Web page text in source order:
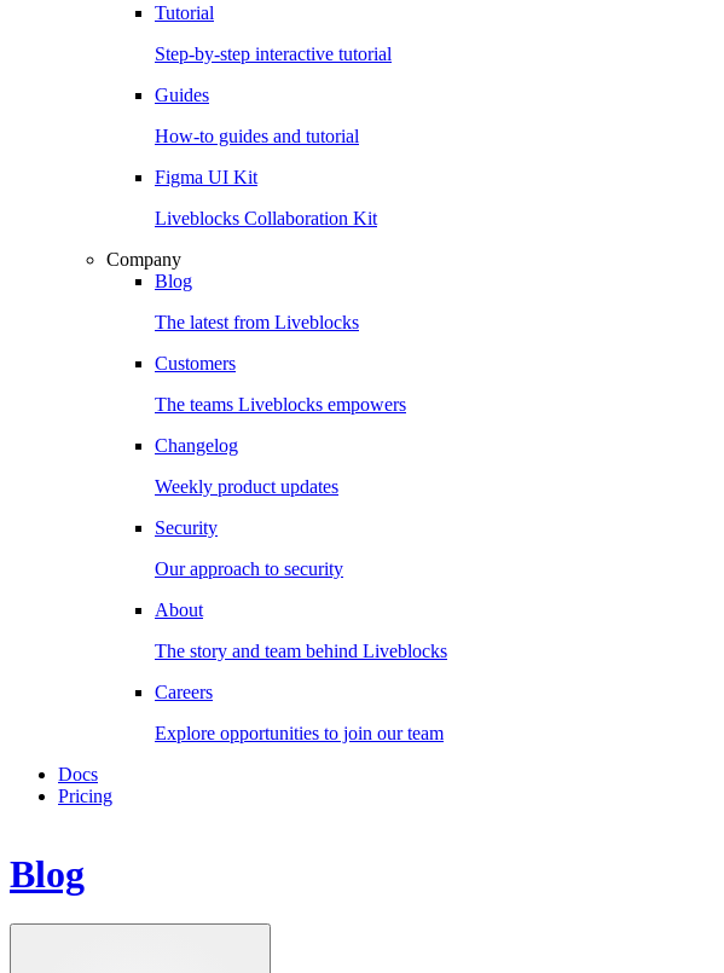
Tutorial
Step-by-step interactive tutorial
Guides
How-to guides and tutorial
Figma UI Kit
Liveblocks Collaboration Kit
Company
Blog
The latest from Liveblocks
Customers
The teams Liveblocks empowers
Changelog
Weekly product updates
Security
Our approach to security
About
The story and team behind Liveblocks
Careers
Explore opportunities to join our team
Docs
Pricing
Blog